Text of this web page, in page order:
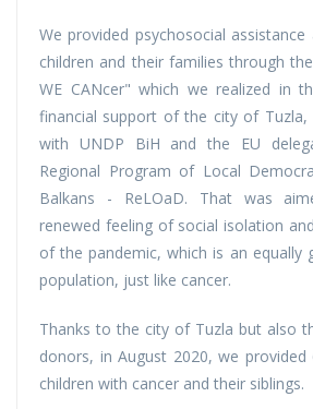
We provided psychosocial
children and their families through
WE CANcer" which we realized in
financial support of the city of Tuzla,
with UNDP BiH and the EU
Regional Program of Local
Balkans - ReLOaD. That was
renewed feeling of social isolation
of the pandemic, which is an equally
population, just like cancer.
Thanks to the city of Tuzla but also
donors, in August 2020, we
children with cancer and their siblings.